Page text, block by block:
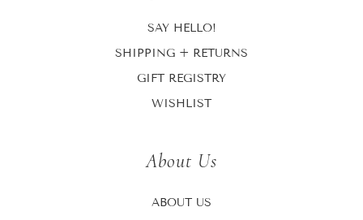
SAY HELLO!
SHIPPING + RETURNS
GIFT REGISTRY
WISHLIST
About Us
ABOUT US